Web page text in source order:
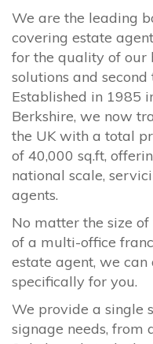
We are the leading
covering estate
for the quality of our
solutions and
Established in 1985
Berkshire, we now
the UK with a total
of 40,000 sq.ft,
national scale,
agents.
No matter the size
of a multi-office
estate agent, we
specifically for you.
We provide a single
signage needs, from